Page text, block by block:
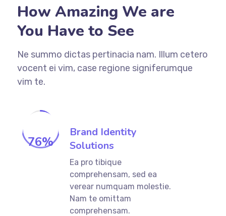
How Amazing We are
You Have to See
Ne summo dictas pertinacia nam. Illum cetero
vocent ei vim, case regione signiferumque
vim te.
76%
Brand Identity
Solutions
Ea pro tibique
comprehensam, sed ea
verear numquam molestie.
Nam te omittam
comprehensam.